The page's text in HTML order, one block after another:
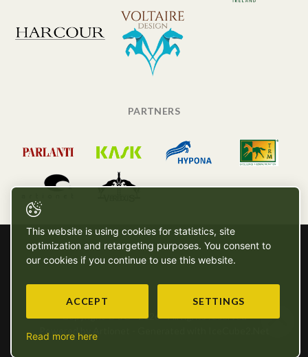
PARTNERS
Copyright © SG - 2026 - All rights reserved
Powered by Artionet
This website is using cookies for statistics, site
optimization and retargeting purposes. You consent to
our cookies if you continue to use this website.
ACCEPT SETTINGS
Read more here